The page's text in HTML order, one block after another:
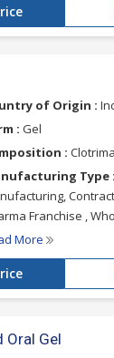
of Origin :
: Gel
:
Type :
Franchise ,
More
Oral Gel